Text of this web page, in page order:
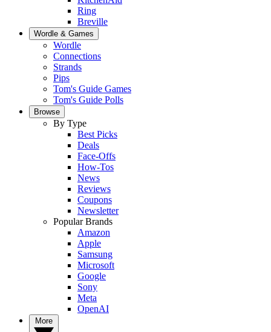
Ring
Breville
Wordle & Games
Wordle
Connections
Strands
Pips
Tom's Guide Games
Tom's Guide Polls
Browse
By Type
Best Picks
Deals
Face-Offs
How-Tos
News
Reviews
Coupons
Newsletter
Popular Brands
Amazon
Apple
Samsung
Microsoft
Google
Sony
Meta
OpenAI